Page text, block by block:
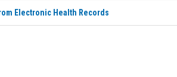
Electronic Health Records